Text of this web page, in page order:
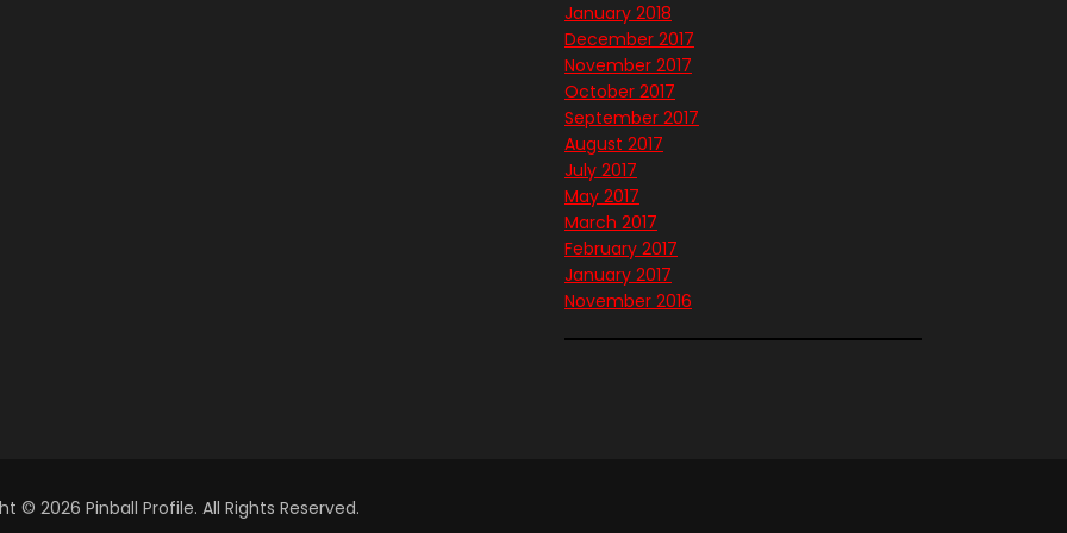
January 2018
December 2017
November 2017
October 2017
September 2017
August 2017
July 2017
May 2017
March 2017
February 2017
January 2017
November 2016
© 2026 Pinball Profile. All Rights Reserved.